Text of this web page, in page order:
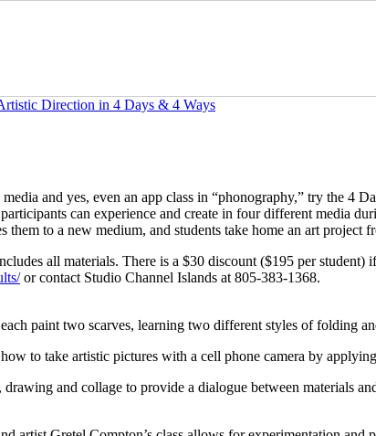
Direction in 4 Days & 4 Ways
and yes, even an app class in “phonography,” try the 4
can experience and create in four different media
to a new medium, and students take home an art project
all materials. There is a $30 discount ($195 per
or contact Studio Channel Islands at 805-383-1368.
paint two scarves, learning two different styles of folding
to take artistic pictures with a cell phone camera by
and collage to provide a dialogue between materials